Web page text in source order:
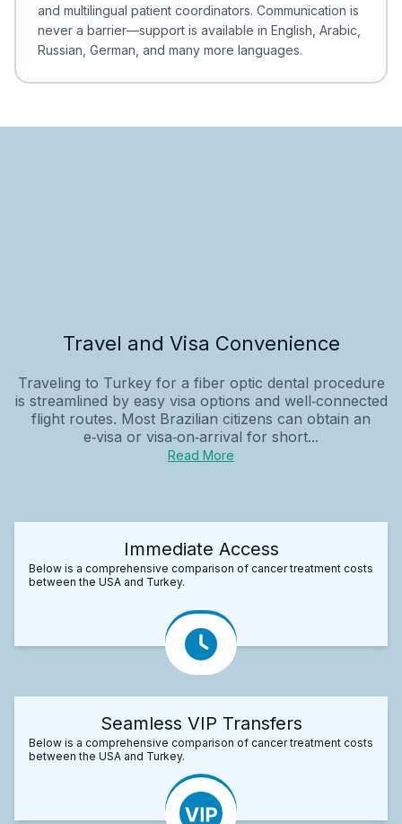
and multilingual patient coordinators. Communication is
never a barrier—support is available in English, Arabic,
Russian, German, and many more languages.
Travel and Visa Convenience
Traveling to Turkey for a fiber optic dental procedure
is streamlined by easy visa options and well‑connected
flight routes. Most Brazilian citizens can obtain an
e‑visa or visa‑on‑arrival for short...
Read More
Immediate Access
Below is a comprehensive comparison of cancer treatment costs
between the USA and Turkey.
Seamless VIP Transfers
Below is a comprehensive comparison of cancer treatment costs
between the USA and Turkey.